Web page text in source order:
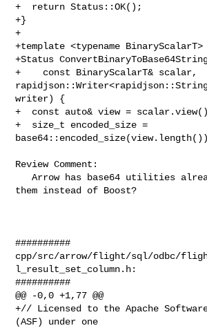
+  return Status::OK();
+}
+
+template <typename BinaryScalarT>
+Status
+    const BinaryScalarT& scalar,
writer) {
+  const auto& view =
+  size_t encoded_size =
Review Comment:
   Arrow has base64 utilities already, can we use
them instead of Boost?
##########
cpp/src/arrow/flight/sql/odbc/
l_result_set_column.h:
##########
@@ -0,0 +1,77 @@
+// Licensed to the Apache
(ASF) under one